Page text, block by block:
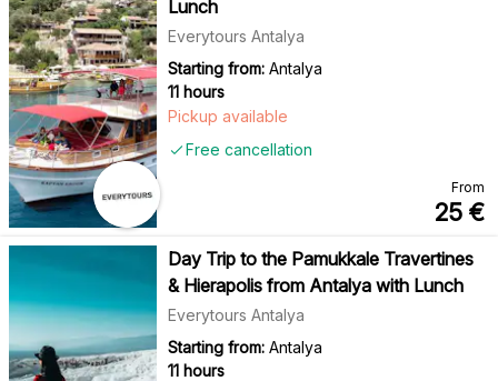
Lunch
Everytours Antalya
Starting from: Antalya
11 hours
Free cancellation
Pickup available
From
25 €
Day Trip to the Pamukkale Travertines
& Hierapolis from Antalya with Lunch
Everytours Antalya
Starting from: Antalya
11 hours